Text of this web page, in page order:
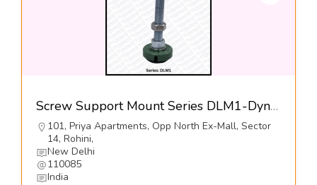
Screw Support Mount Series DLM1-Dynemech Systems
101, Priya Apartments, Opp North Ex-Mall, Sector
14, Rohini,
New Delhi
110085
India